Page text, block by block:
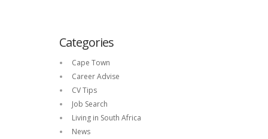
Categories
Cape Town
Career Advise
CV Tips
Job Search
Living in South Africa
News